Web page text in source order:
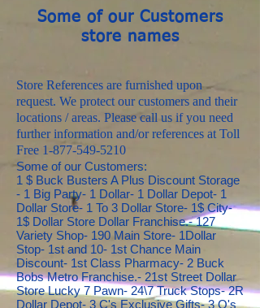
Some of our Customers
store names
Store References are furnished upon
request. We protect our customers and their
locations / areas. Please call us if you need
further information and/or references at Toll
Free 1-877-549-5210
Some of our Customers:
1 $ Buck Busters A Plus Discount Storage - 1 Big Party- 1 Dollar- 1 Dollar Depot- 1 Dollar Store- 1 To 3 Dollar Store- 1$ City- 1$ Dollar Store Dollar Franchise.- 127 Variety Shop- 190 Main Store- 1Dollar Stop- 1st and 10- 1st Chance Main Discount- 1st Class Pharmacy- 2 Buck Bobs Metro Franchise.- 21st Street Dollar Store Lucky 7 Pawn- 24\7 Truck Stops- 2R Dollar Depot- 3 C's Exclusive Gifts- 3 O's Supermarket- 4 Amigos Super Discount Store- 4 Quarters- 4 Quarters Franchise- 50 Cents Plus- 54 Dollar Store- 60's Dollar Days Browns Wholesale Produce- 7 Brothers- 7 Days Dollar Store- 7 Mile Foods- 72 Buy Rite 72 liquor Franchise- 7Eleven Franchise Midwest Citgo Station- 89 Cent Depot- 89 Cent Store- 95 Cent Store- 95 Cents Store- 98 and Thousands Of Things- 98 Cent Mostly Store- 98 Cent Plus Store- 98 Cent Store- 98 Cent Stores- 98 Cents Plus Discount Store- 98 Plus- 98 Supply's Plus- 99 and Up TC Link- 99 c Plus Store- 99 Cent- 99 Cent and More- 99 Cent and Super Discount- 99 Cent and Up Store- 99 Cent and Up Stores- 99 Cent Bargain Center- 99 Cent Bay- 99 Cent Craze- 99 Cent Depot- 99 Cent Discount- 99 Cent Dreams- 99 Cent Dynasty- 99 Cent Emporium- 99 Cent Expo- 99 Cent Family Store- 99 Cent For Ever- 99 Cent Galore- 99 Cent Grocery and More- 99 Cent Heaven- 99 Cent Hole Sale Franchise- 99 Cent Hut- 99 Cent King- 99 Cent Master- 99 Cent Odds and Ends- 99 Cent or Less- 99 Cent Plus- 99 Cent Plus Store- 99 Cent Retail- 99 Cent Sparks- 99 Cent Store- 99 Cent Store 99 Ninety Nine Corp.- 99 Cent Store Lucky Dollar Store- 99 Cent Store Plus- 99 Cent Super Store And More- 99 Cent Superstore- 99 Cent Wonder- 99 Cent World- 99 Center- 99 Cents- 99 Cents and More- 99 Cents and More Warehouse- 99 Cents and Up- 99 Cents Buster Franchise- 99 Cents Depot- 99 Cents Fenfe- 99 Cents Groceries- 99 Cents Maze- 99 Cents Outlet- 99 Cents Plus- 99 Cents Plus Linen Community Market Franchise- 99 Cents Plus Selections- 99 Cents R Us- 99 Cents Smart Shopping- 99 Cents Store- 99 Cents Store Town and Country- 99 Cents Sup r- 99 Cents Super Center- 99 J and R- 99 Little Cents- 99 Plus- 99 Plus Food Mart- 99 Sense- 9th Ave. Food Mart- A and A Food Mart- A and A Meat Market- A and A Party Center- A and B Dollar- A and B Liquidators- A and B Simple Properties- A and D One Stop- A and E Rental- A and H Food Store- A and L Enterprises- A and M Dollar Store- A and M Howard- A and N Dollar- A and P Wholesale- A and R Erving Wear- A and S 99 Cents- A and S Dollar Store- A and T Dollar Plus- A and W Dollar Store- A and W Dollars- A and W Willoughby's Variety Store- A 1 Pet And Office Supply- A 1000 Angels- A and G Mini Mart- A and M Dollar Store- A Buck and More- A Buck and More- A Buck and Up- A Buck or Less- A Buck or So- A Buck or Two- A Celebration Gifts- A Class Above Warehouse- A Coin Laundry- A Dollar- A Dollar and More- A Dollar Does It- A Dollar or More- A Dollar Store- A Dollar World- A Food Store- A J Max- "A La Mode, Franchise.-" A Little Bit of This and That- A Mac Dollar- A On Wholesale- A Peso limpio- A Second Chance Dollar- A Star Enterprise Warehouse- A to Z Dollar Store Mira Superstore- A Touch of Theresa Merchandise- A 1 Auto Tire Repair and Car Wash Franchise.- A 1 Dollar Deals- A11 Discount Store- AA Dollar Store- AAA Atlantic Merchandise- AB Dollar Store and Groceries- Abbotsford County Market Merchandise- ABC Daycare Store- ABC Imports Merchandise- ABC Toy- Abdul-Jabbar Franchise.- Abdi Dollar Store- Abes Dollar Abes Grocery- About a Buck- About a Dollar- About a Buck- Above Measures Enterprise- ABS Mini Market- AC Dollar Store- AC Web Creations- Ace and Ace Pawn Supply- Ace Hardware- Aces and Eights Gen- Aco 99 Store- Acree Franchise- Adam Ryan Ltd.- Adams Street Ace Hardware- Addison Citgo/ Clark Store #2044- Adirondack Dollar- ADJ Express- Adriane's Daily Dollar- Advanced Images ETC- Affiliated Foods Southwest Franchise- Affordable Dollar Stores- African American Chamber of Commerce- African Connections- AG Regalos y Piñateria- Again Resale and Consignment Franchise- Agua Purificada Elite- AK Dollar- Akeia Discount Store- Al Jarah Corp.- Alaska Dollar +- Alaska Street Shell- Albany Variety Merchandise- Alexander's Dollar Store- All 4 $1- All A Dollar- All About A Buck- All About Amor Merchandise- All About Cards and Gifts- All About Your Dollar- All African Store- All Around Deals- All Axcess- All Dollar- All Dollar Store- All Especial Occasions- All For $1- All For One- All For One Dollar Store- All in One- All Island- "All Mart, Franchise-" All My Children Beauty Supply- All Occasions Basket- All Occasion Store- All Occasions- All Seasons- All Wireless And Gifts- All you need general store- Alleyne 3 Dollar Plus- Alli Dollar Store- All In 1 Food Stores- Allison's Dollar Store- All n one- Almacenes Lindas Corp.- Almart The Dollar Store- Almighty Supplies and Hardware- Aloha Flea Market- Aloha Market- Aloha Made Gifts- Alps Store- "AL's Wholesale, Franchise.-" Altadena Drive Through Dairy- Alternative Care Store- Altex Underwear Ropa interior- Always 99 Cents Store- Always a Buck- Always a Dollar- Always One Dollar- Lawrence Store- Amal Fabric- Amanda's Attic- Amanda's Market- Amazing Dollar- Amazing Savings- Amber's Party Supply and Creations- Amelia's Grocery's- America Multiservices- America Star Group- "American Corporate Real Estate, Franchise.-" American Discount- American Dollar- American Dollar Franchise.- American Dollar Store- American Drugs Dollar- American Factory Outlet- American Supplies- "America's Second Harvest of WI, Franchise.-" Americode International- Amesbury Dollar Days- Amigo Foods Store- AMS Thrift Store- Ana's Dollar Store- Anastasia Lingerie and Gifts- ANC Rental Corporation- Andrea's One Dollar Store- Andy Store- Andy's Discount- Anenson Dollar- Aneys Discount Sales- Angel Dollar Store- Angela's Creations My Dollar Store- Angelos Dollar More or Less- Angels Amazing Gifts- Angels Treasures- Angie's Cost U Less- Angie's Store- Animal Mobil Store- Ann Dollar Simple Store- Annas Country Store- Annie's Enterprises- Annie's Goods- Ann's Dollar- Ann's Dollar and Fashion- Another Dollar Store and More- Anthony Foods- Antioch Country Store- Antique Emporium Penny Lane- Any Occasions- Anything or Less- Anything Wholesale- Anything With Wings- Aoun Electronics- Ap Cleaning- Apollo Dollar Store- "Appalachian Dollar Store, Franchise.-" Apple Bay Trading- Appreciation Post Cards Store- April's Treasure Dollar- Aqmar Trading Franchise.- Arabo Dollar Store- Arabo Dollar Zone- Arbys Buck- Arcade Market Franchise.- Areas Multiservicio- Arias Family Dollar Store- Arimas Enterprises- Arivaca Mart- Armandos Dollar- Armazem Bookstore and Cafe- Armour Dollar Armour Drug and Gift- Arnolds Thrift Mart- Aromarama Dollar Store- Arslam Int'l Usa Franchise.- Art 99 Cent Store- Art Work Original- Artists For Humanity- Ashford 99 Cent Store- Ashley Place- Ashley's 99 cent- Asian Dollar Store- Associated Wholesalers- Athletic Apparel- Atlanta Area School For the Deaf- Audaces Fortuna Juvat Franchise- Audrey's Dollar Audrey's Country Cottage-Augustin and Gloria Hernandez- Assie Meats- Auto Motis Dollar- Auxiliary Hebrew Home and Hospital- Avaco Dollar- Avalon Mist- Aveni Beauty Supply- Avenue Beauty and Dollar Store- AVS Gifts and Hardware- Awesome Dollar- B and B Auto Mart- B and C Discount- B and D Specialty Merchandise- B and F Variety- B and G Dollar Store- B and K Closeouts- B and R Dollar- B and S Enterprises Dollar and More- B Folks- B.J.B Merchandise- Baba Dollar- Babis Franchise.- Baby Dollar- Backus Dollar- Backyard Grocery- Bags n More- Bahannons 1 Stop- Bah S BP- Bainz Specialty's- Baker 99- Balloon Shop- Balloon's and Gifts- Ballpark Mobile- Baltes Commercial Realty- Baltimore City Health Dep- Baltimore Dollar Store- Bananas Dollar Store Franchise- Band S Party Shop- Bannon's Gas Bar- Banwick Laundry Mat- Barca Discount Outlet- Bargain Barn- Bargain Basement- Bargain Bucks- Bargain Bucks Franchise.- Bargain Dollar Franchise.- Bargain Hunters- Bargain Hunters One Stop Discount- Bargain Hut- Bargain Island- Bargain Mart Wakefield ex Dr. Dollar - Bargain Outlet- Bargain Shack- Bargain World- Bargains 99 Cents and Over- Bargains Depot Village Variety Corp.- Bargains Galore- Barker's Pharmacy- Barnes Supermarket- Barnike Bridal Boutique- Barrettvending Merchandise- Barry's Food and Few- Baseball Partnerships 97 Cent Store- Basic's and Beyond- Basket- Basket Creation- Basketini- Baskets by Lisa- Baum's Mercantile- Bayside Dollar Store- Bayside Dollar Store- Bazaar Scents- Bazzy Franchise- Beach Dollar- Beach Dollar Store- Bearson Supermarket- Beattie Gifts- Beauty and Trends- Beauty and A Dollar- Beauty and Trans- Beauty King- Beauty Mart- Beauty Master and Family Discount- Beauty Planet- Beauty Selection- Beauty Supplies Dollar Store- "Beauty Supply Plus and Dollar Store, Franchise.-" Beaver Brook Market Beaver Dollar- Beaver Bucks- Bebe Bebe- "Bed, Breakfast and Beyond-" Bee Bee Creation- Behavioral Motivators Franchise. Dollar Bazar- BeFranchiseo Bargains- Below Cost Franchiseorporated- Belvidere Blues- Ben's supermarket- BERMED NDUSTRY Franchise- Bernsteins- Berry Drug- Besan's Market- Best $ Store- Best Building Supplies- Best Buy Beauty Supply- Best Choice Novelties- Best Deal- Best Dollar Store- Best Event Rental- Best For Less- Best Mart Franchise Best Dollar- Best Oils- Best Plastic Bags- Best Shopping- "Best, Franchise.-" Bethel Bargain- Bethel Family Dollar- Bethlehem Store 99 Plus- Bettys Markate- Betzy's- Bev's Discount Store- Beyond a Dollar- BG Dollar Plus now SPS Dollar Plus- Bhagya Dollar Franchise- Bianca's Boutique- Bib 2 Bib Wholesale- Bibo Dollar- Big 99 cents- Big A Drug Stores- Big Apple- Big Apple Discount Franchise. E. Peters Franchise- Big Chuck Diners- Big Citu Merchandize- Big Dollar- Big Dollar Store- Big Gib Quality Foods- Big Mamas Dollar Store- Big Spenders- Big Street Discount Merchandise- Big Top Dollar- Bigal Dollar- Bigg Time 99- Bill's Repair and Sales- Billys Dollar Store- Binns E